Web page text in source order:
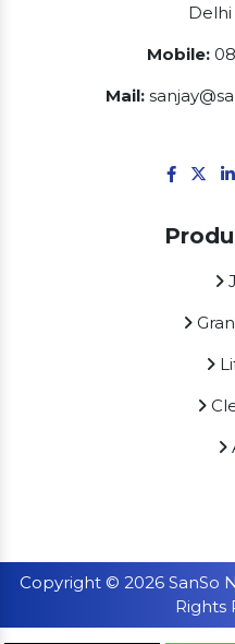
Delhi
Mobile:
Mail:
Copyright © 2026 SanSo
Rights